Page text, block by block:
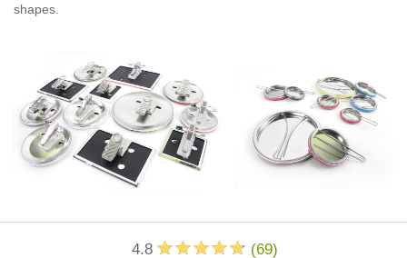
shapes.
4.8 (69)